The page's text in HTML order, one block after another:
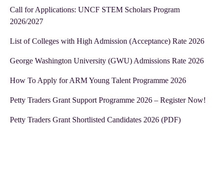
Call for Applications: UNCF STEM Scholars Program
2026/2027
List of Colleges with High Admission (Acceptance) Rate 2026
George Washington University (GWU) Admissions Rate 2026
How To Apply for ARM Young Talent Programme 2026
Petty Traders Grant Support Programme 2026 – Register Now!
Petty Traders Grant Shortlisted Candidates 2026 (PDF)